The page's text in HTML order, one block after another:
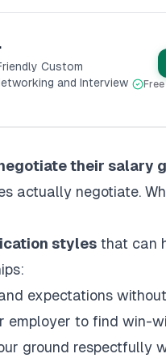
Custom
and Interview
their salary
actually negotiate.
styles that can
expectations
employer to find win-
ground respectfully